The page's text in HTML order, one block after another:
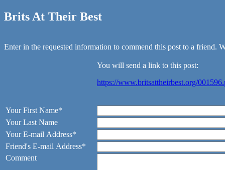
Brits At Their Best
Enter in the requested information to commend this post to a friend.
You will send a link to this post:
https://www.britsattheirbest.org/
Your First Name*
Your Last Name
Your E-mail Address*
Friend's E-mail Address*
Comment